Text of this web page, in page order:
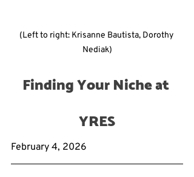
(Left to right: Krisanne Bautista, Dorothy
Nediak)
Finding Your Niche at
YRES
February 4, 2026